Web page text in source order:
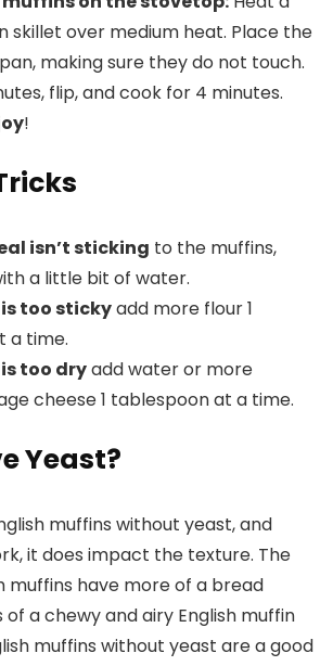
skillet over medium heat. Place the
making sure they do not touch.
flip, and cook for 4 minutes.
!
isn’t sticking to the muffins,
a little bit of water.
too stickyadd more flour 1
a time.
too dryadd water or more
cheese 1 tablespoon at a time.
Yeast?
muffins without yeast, and
it does impact the texture. The
muffins have more of a bread
of a chewy and airy English muffin
muffins without yeast are a good